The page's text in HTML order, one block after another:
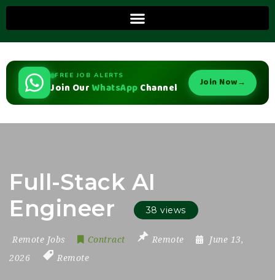
FREE JOB ALERTS
Join Our WhatsApp Channel Join Now→
Full-Stack AI
Engineer
38 views
Remote Jobs Contract Remote
June 13,
2026
Remote